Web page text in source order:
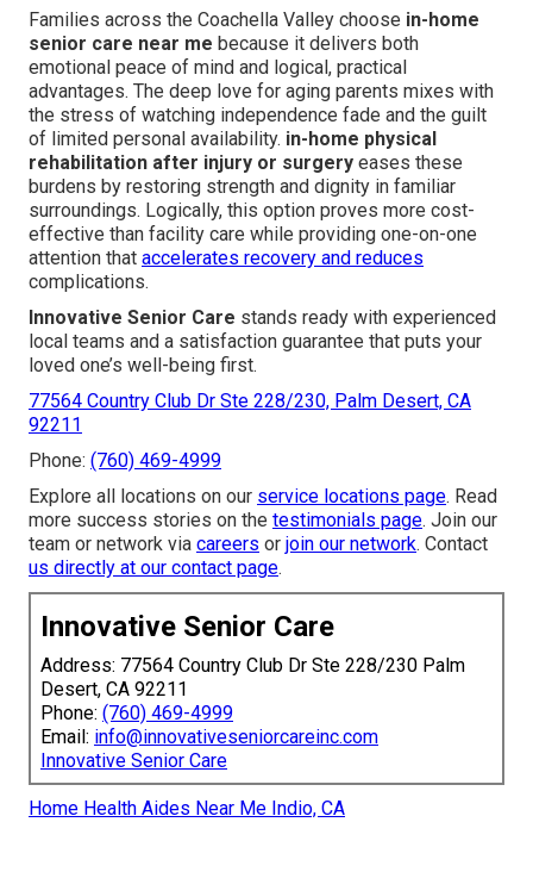
Families across the Coachella Valley choose in-home
senior care near me because it delivers both
emotional peace of mind and logical, practical
advantages. The deep love for aging parents mixes with
the stress of watching independence fade and the guilt
of limited personal availability. in-home physical
rehabilitation after injury or surgery eases these
burdens by restoring strength and dignity in familiar
surroundings. Logically, this option proves more cost-
effective than facility care while providing one-on-one
attention that accelerates recovery and reduces
complications.
Innovative Senior Care stands ready with experienced
local teams and a satisfaction guarantee that puts your
loved one’s well-being first.
77564 Country Club Dr Ste 228/230, Palm Desert, CA
92211
Phone: (760) 469-4999
Explore all locations on our service locations page. Read
more success stories on the testimonials page. Join our
team or network via careers or join our network. Contact
us directly at our contact page.
Innovative Senior Care
Address: 77564 Country Club Dr Ste 228/230 Palm
Desert, CA 92211
Phone: (760) 469-4999
Email: info@innovativeseniorcareinc.com
Innovative Senior Care
Home Health Aides Near Me Indio, CA